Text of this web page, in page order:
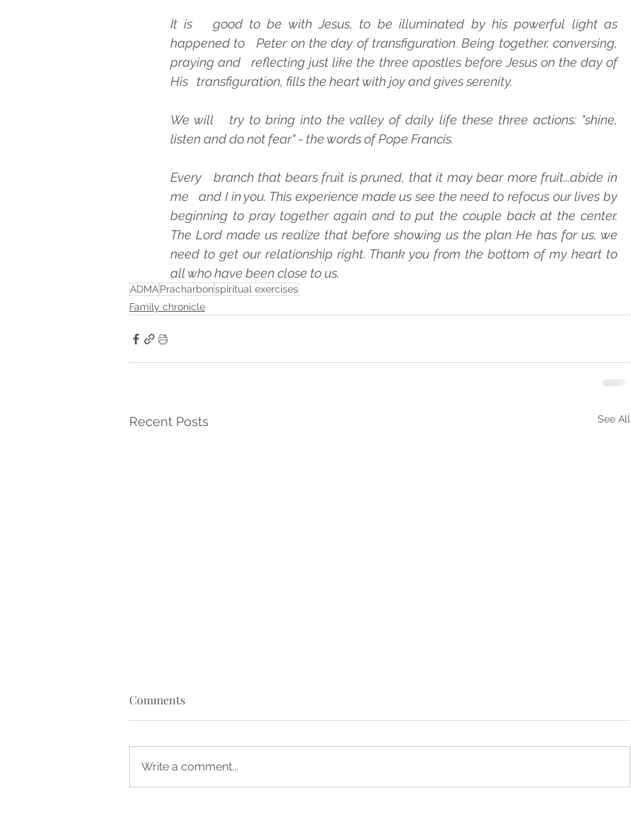
It is   good to be with Jesus, to be illuminated by his powerful light as
happened to   Peter on the day of transfiguration. Being together, conversing,
praying and   reflecting just like the three apostles before Jesus on the day of
His   transfiguration, fills the heart with joy and gives serenity.
We will   try to bring into the valley of daily life these three actions: "shine,
listen and do not fear" - the words of Pope Francis.
Every   branch that bears fruit is pruned, that it may bear more fruit...abide in
me   and I in you. This experience made us see the need to refocus our lives by
beginning to pray together again and to put the couple back at the center.
The Lord made us realize that before showing us the plan He has for us, we
need to get our relationship right. Thank you from the bottom of my heart to
all who have been close to us.
ADMAPracharbonspiritual exercises
Family chronicle
Recent Posts See All
Comments
Write a comment...